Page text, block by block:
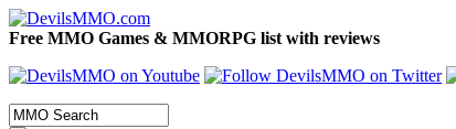
Free MMO Games & MMORPG list with reviews